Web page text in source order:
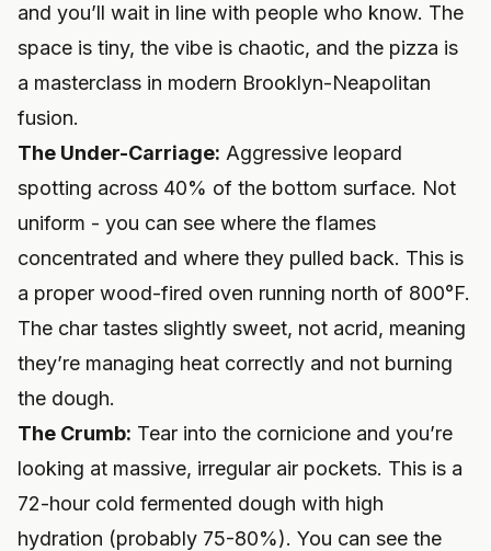
and you’ll wait in line with people who know. The
space is tiny, the vibe is chaotic, and the pizza is
a masterclass in modern Brooklyn-Neapolitan
fusion.
The Under-Carriage: Aggressive leopard
spotting across 40% of the bottom surface. Not
uniform - you can see where the flames
concentrated and where they pulled back. This is
a proper wood-fired oven running north of 800°F.
The char tastes slightly sweet, not acrid, meaning
they’re managing heat correctly and not burning
the dough.
The Crumb: Tear into the cornicione and you’re
looking at massive, irregular air pockets. This is a
72-hour cold fermented dough with high
hydration (probably 75-80%). You can see the